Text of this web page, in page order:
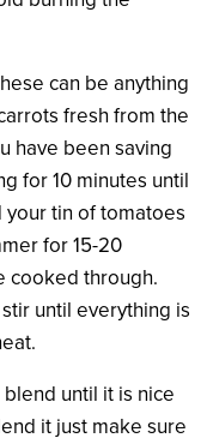
can be anything
fresh from the
have been saving
for 10 minutes until
tin of tomatoes
for 15-20
cooked through.
until everything is
until it is nice
it just make sure